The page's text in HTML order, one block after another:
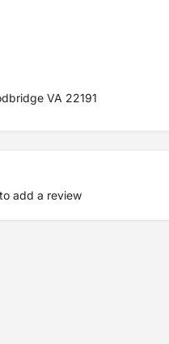
VA 22191
to add a review